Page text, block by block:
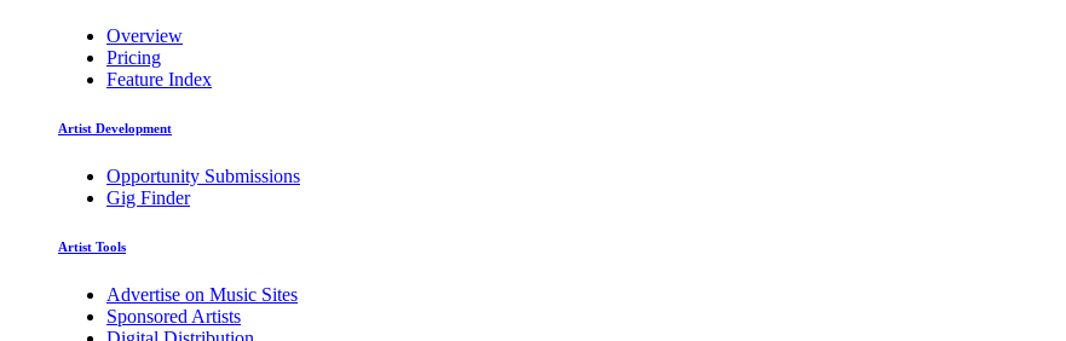
Overview
Pricing
Feature Index
Artist Development
Opportunity Submissions
Gig Finder
Artist Tools
Advertise on Music Sites
Sponsored Artists